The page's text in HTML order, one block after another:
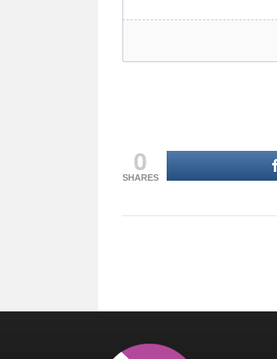
0
SHARES